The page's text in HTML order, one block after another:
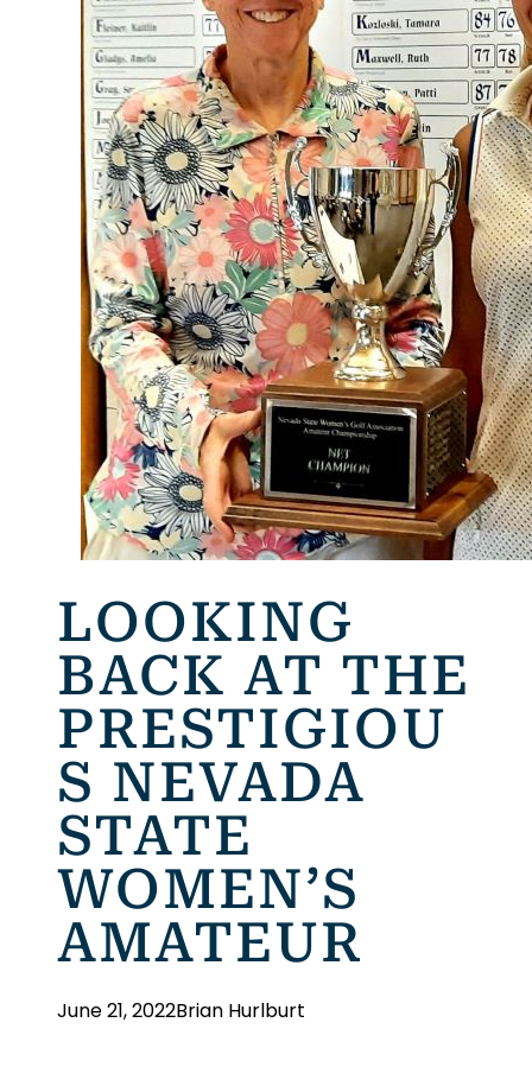
LOOKING
BACK AT THE
PRESTIGIOU
S NEVADA
STATE
WOMEN’S
AMATEUR
June 21, 2022Brian Hurlburt